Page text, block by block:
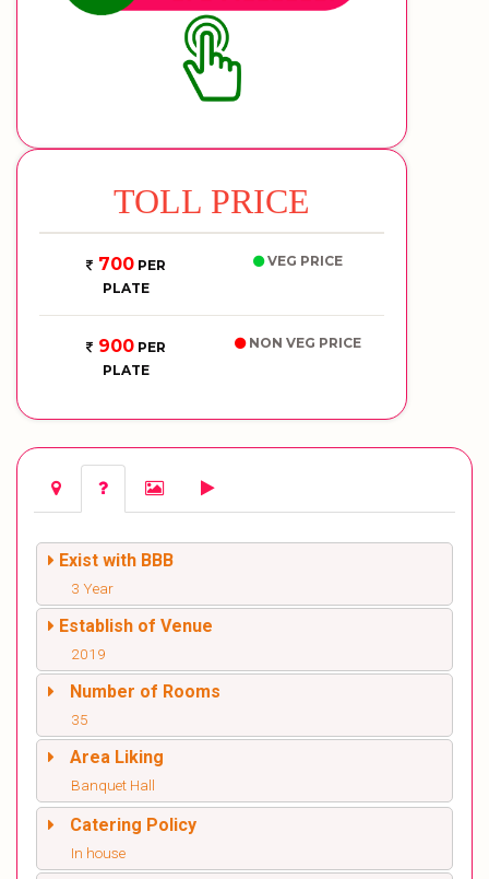
TOLL PRICE
700PER
PLATE
VEG PRICE
900PER
PLATE
NON VEG PRICE
Exist with BBB
3 Year
Establish of Venue
2019
Number of Rooms
35
Area Liking
Banquet Hall
Catering Policy
In house